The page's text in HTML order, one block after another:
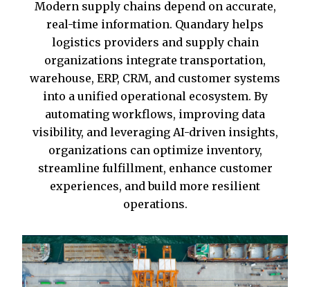
Modern supply chains depend on accurate,
real-time information. Quandary helps
logistics providers and supply chain
organizations integrate transportation,
warehouse, ERP, CRM, and customer systems
into a unified operational ecosystem. By
automating workflows, improving data
visibility, and leveraging AI-driven insights,
organizations can optimize inventory,
streamline fulfillment, enhance customer
experiences, and build more resilient
operations.